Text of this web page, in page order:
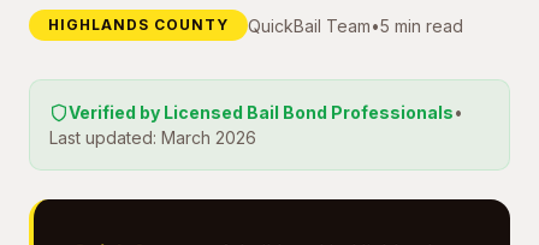
HIGHLANDS COUNTY QuickBail Team•5 min read
Verified by Licensed Bail Bond Professionals•
Last updated: March 2026